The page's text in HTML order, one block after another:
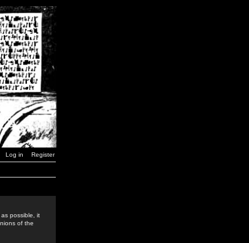
Log in Register
possible, it
of the